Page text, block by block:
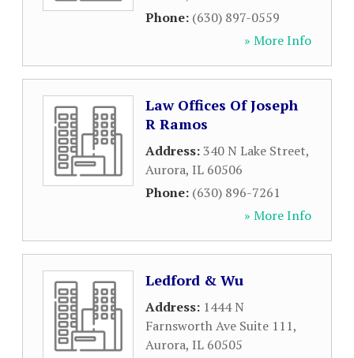
Phone: (630) 897-0559
» More Info
Law Offices Of Joseph
R Ramos
Address:340 N Lake Street,
Aurora, IL 60506
Phone: (630) 896-7261
» More Info
Ledford & Wu
Address: 1444 N
Farnsworth Ave Suite 111,
Aurora, IL 60505